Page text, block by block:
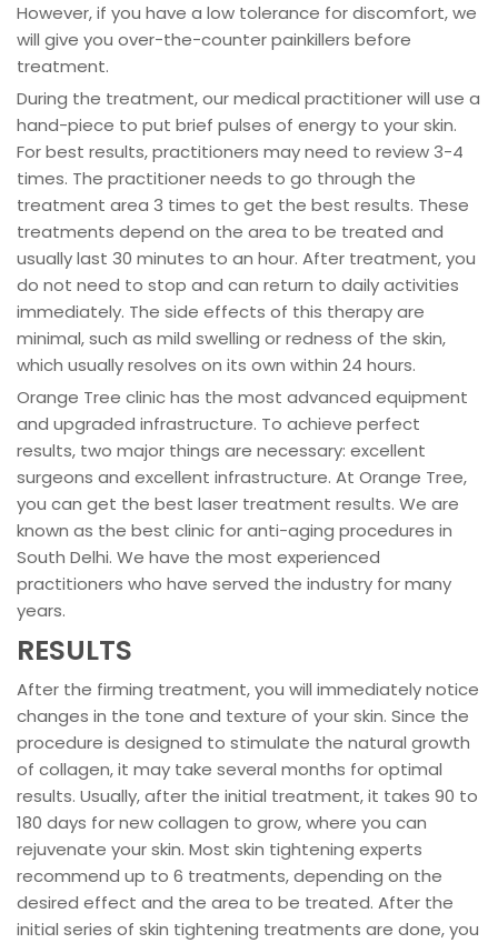
However, if you have a low tolerance for discomfort, we
will give you over-the-counter painkillers before
treatment.
During the treatment, our medical practitioner will use a
hand-piece to put brief pulses of energy to your skin.
For best results, practitioners may need to review 3-4
times. The practitioner needs to go through the
treatment area 3 times to get the best results. These
treatments depend on the area to be treated and
usually last 30 minutes to an hour. After treatment, you
do not need to stop and can return to daily activities
immediately. The side effects of this therapy are
minimal, such as mild swelling or redness of the skin,
which usually resolves on its own within 24 hours.
Orange Tree clinic has the most advanced equipment
and upgraded infrastructure. To achieve perfect
results, two major things are necessary: excellent
surgeons and excellent infrastructure. At Orange Tree,
you can get the best laser treatment results. We are
known as the best clinic for anti-aging procedures in
South Delhi. We have the most experienced
practitioners who have served the industry for many
years.
RESULTS
After the firming treatment, you will immediately notice
changes in the tone and texture of your skin. Since the
procedure is designed to stimulate the natural growth
of collagen, it may take several months for optimal
results. Usually, after the initial treatment, it takes 90 to
180 days for new collagen to grow, where you can
rejuvenate your skin. Most skin tightening experts
recommend up to 6 treatments, depending on the
desired effect and the area to be treated. After the
initial series of skin tightening treatments are done, you